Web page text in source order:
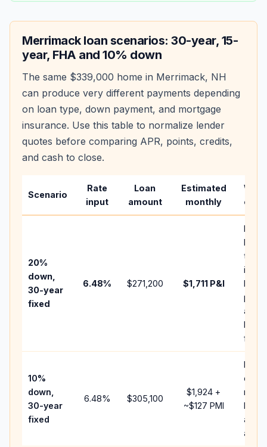
Merrimackloan scenarios: 30-year, 15-
year, FHA and 10% down
The same $339,000 home in Merrimack, NH
can produce very different payments depending
on loan type, down payment, and mortgage
insurance. Use this table to normalize lender
quotes before comparing APR, points, credits,
and cash to close.
Scenario
Rate
input
Loan
amount
Estimated
monthly
What
20%
down,
30-year
fixed
6.48% $271,200 $1,711P&I
tax,
HOA,
and
fees.
10%
down,
30-year
fixed
6.48% $305,100
$1,924 +
~$127 PMI
cash
and
add